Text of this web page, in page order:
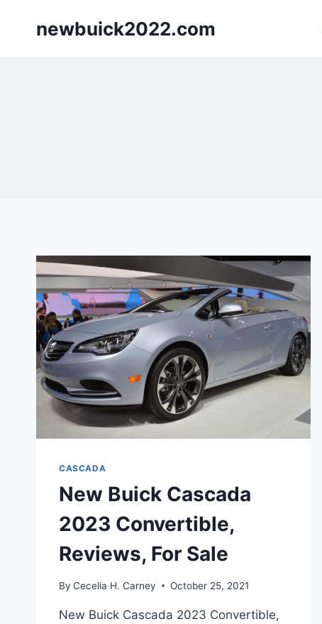
newbuick2022.com
CASCADA
New Buick Cascada
2023 Convertible,
Reviews, For Sale
By Cecelia H. Carney October 25, 2021
New Buick Cascada 2023 Convertible,